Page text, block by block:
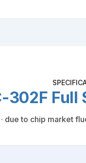
302F
due to chip market